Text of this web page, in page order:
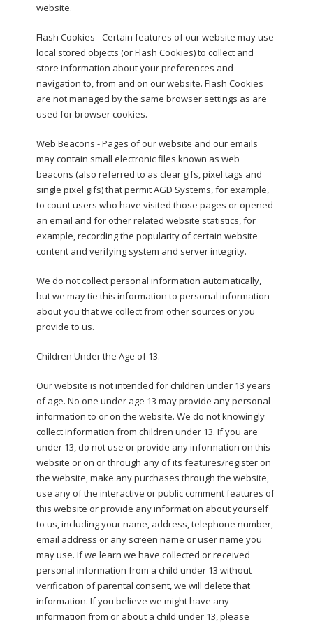
website.
Flash Cookies - Certain features of our website may use
local stored objects (or Flash Cookies) to collect and
store information about your preferences and
navigation to, from and on our website. Flash Cookies
are not managed by the same browser settings as are
used for browser cookies.
Web Beacons - Pages of our website and our emails
may contain small electronic files known as web
beacons (also referred to as clear gifs, pixel tags and
single pixel gifs) that permit AGD Systems, for example,
to count users who have visited those pages or opened
an email and for other related website statistics, for
example, recording the popularity of certain website
content and verifying system and server integrity.
We do not collect personal information automatically,
but we may tie this information to personal information
about you that we collect from other sources or you
provide to us.
Children Under the Age of 13.
Our website is not intended for children under 13 years
of age. No one under age 13 may provide any personal
information to or on the website. We do not knowingly
collect information from children under 13. If you are
under 13, do not use or provide any information on this
website or on or through any of its features/register on
the website, make any purchases through the website,
use any of the interactive or public comment features of
this website or provide any information about yourself
to us, including your name, address, telephone number,
email address or any screen name or user name you
may use. If we learn we have collected or received
personal information from a child under 13 without
verification of parental consent, we will delete that
information. If you believe we might have any
information from or about a child under 13, please